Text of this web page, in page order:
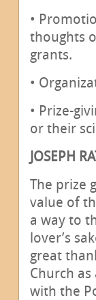
•
thoughts
grants.
•
• Prize-
or their
JOSEPH
The prize
value of
a way to
lover’s
great
Church
with the